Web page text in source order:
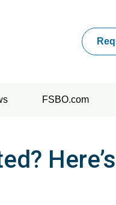
FSBO.com